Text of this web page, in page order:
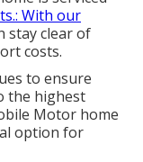
With our
stay clear of
costs.
to ensure
the highest
Motor home
option for